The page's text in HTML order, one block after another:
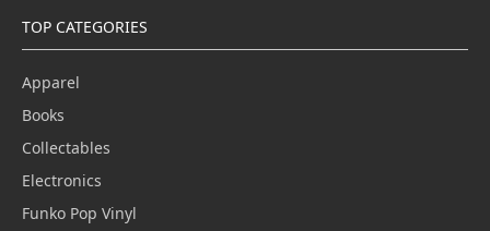
TOP CATEGORIES
Apparel
Books
Collectables
Electronics
Funko Pop Vinyl